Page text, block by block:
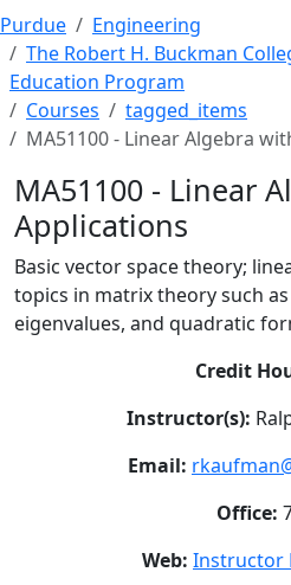
Purdue
Engineering
The Robert H. Buckman
Education Program
Courses
tagged_items
MA51100 - Linear Algebra
MA51100 - Linear
Applications
Basic vector space theory;
topics in matrix theory such
eigenvalues, and quadratic
Credit
Instructor(s):
Email:
Office:
Web: Instructor